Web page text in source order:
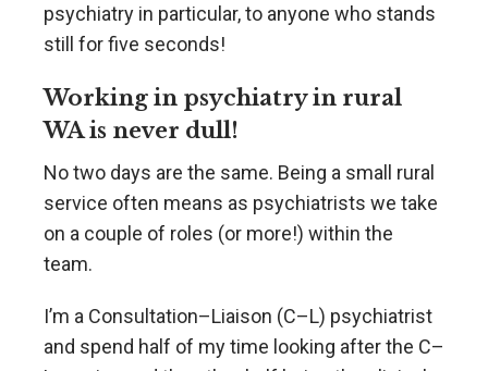
psychiatry in particular, to anyone who stands
still for five seconds!
Working in psychiatry in rural
WA is never dull!
No two days are the same. Being a small rural
service often means as psychiatrists we take
on a couple of roles (or more!) within the
team.
I’m a Consultation–Liaison (C–L) psychiatrist
and spend half of my time looking after the C–